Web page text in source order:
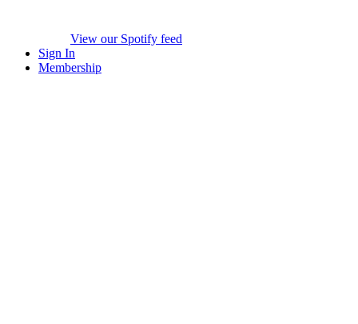
View our Spotify feed
Sign In
Membership